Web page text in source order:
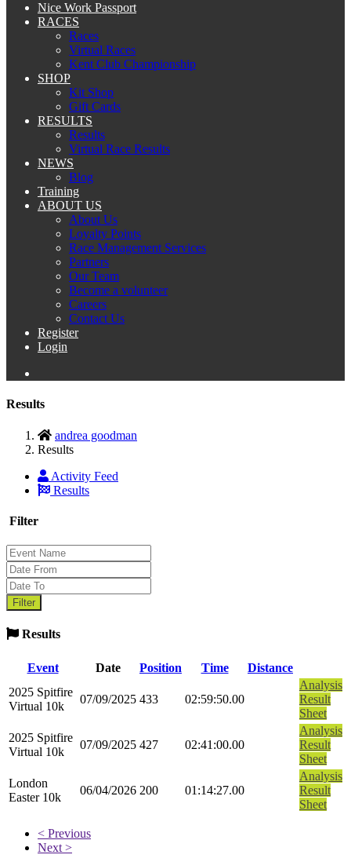
Nice Work Passport
RACES
Races
Virtual Races
Kent Club Championship
SHOP
Kit Shop
Gift Cards
RESULTS
Results
Virtual Race Results
NEWS
Blog
Training
ABOUT US
About Us
Loyalty Points
Race Management Services
Partners
Our Team
Become a volunteer
Careers
Contact Us
Register
Login
Results
andrea goodman
Results
Activity Feed
Results
Filter
Results
Event Date Position Time
Distance
2025 Spitfire
Virtual 10k
07/09/2025 433 02:59:50.00
Analysis
Result
Sheet
2025 Spitfire
Virtual 10k
07/09/2025 427 02:41:00.00
Analysis
Result
Sheet
London
Easter 10k
06/04/2026 200 01:14:27.00
Analysis
Result
Sheet
< Previous
Next >